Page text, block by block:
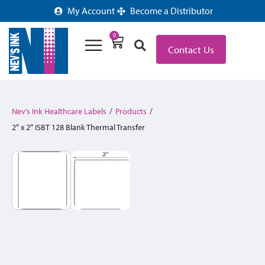
My Account Become a Distributor
0
Contact Us
Nev’s Ink Healthcare Labels / Products /
2″ x 2″ ISBT 128 Blank Thermal Transfer